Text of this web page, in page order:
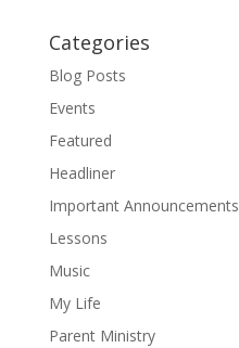
Categories
Blog Posts
Events
Featured
Headliner
Important Announcements
Lessons
Music
My Life
Parent Ministry